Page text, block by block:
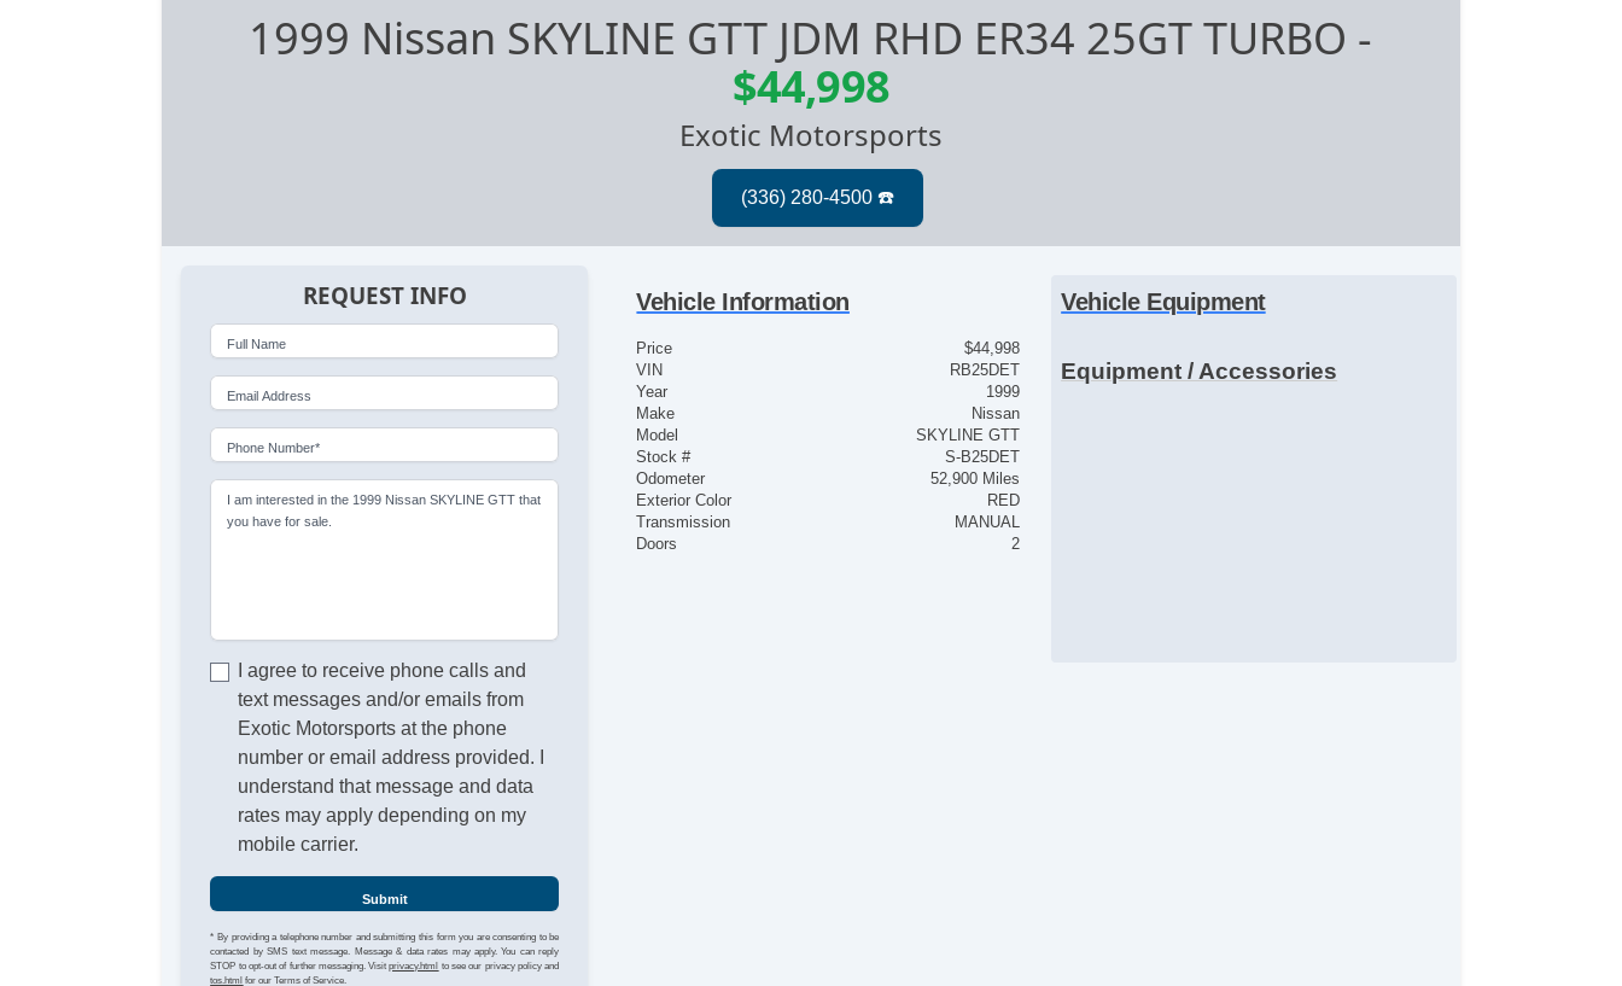
1999 Nissan SKYLINE GTT JDM RHD ER34 25GT TURBO -
$44,998
Exotic Motorsports
REQUEST INFO
Full Name
Email Address
Phone Number*
I am interested in the 1999 Nissan SKYLINE GTT that
you have for sale.
I agree to receive phone calls and
text messages and/or emails from
Exotic Motorsports at the phone
number or email address provided. I
understand that message and data
rates may apply depending on my
mobile carrier.
Submit
* By providing a telephone number and submitting this form you are consenting to be
contacted by SMS text message. Message & data rates may apply. You can reply
STOP to opt-out of further messaging. Visitprivacy.html to see our privacy policy and
tos.html for our Terms of Service.
Vehicle Information
Price
$44,998
VIN
RB25DET
Year
1999
Make
Nissan
Model
SKYLINE GTT
Stock #
S-B25DET
Odometer
52,900 Miles
Exterior Color
RED
Transmission
MANUAL
Doors
2
Vehicle Equipment
Equipment / Accessories